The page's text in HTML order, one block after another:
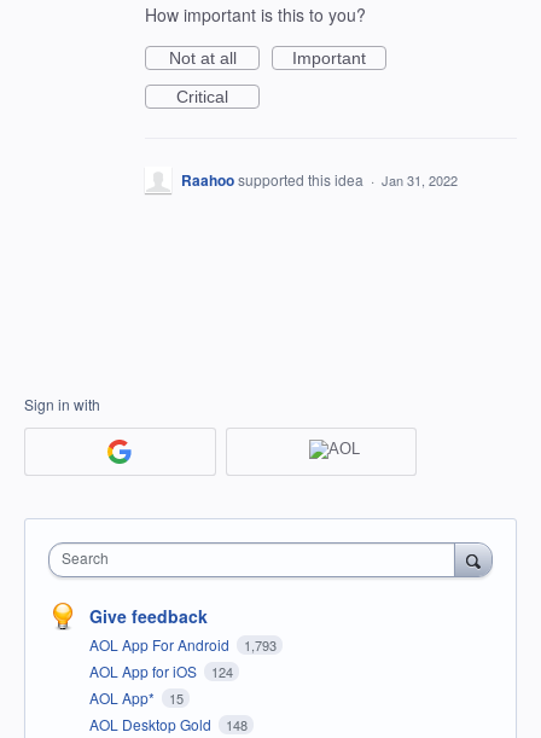
How important is this to you?
Not at all
Important
Critical
Raahoosupported this idea · Jan 31, 2022
Sign in with
Search
Give feedback
AOL App For Android 1,793
AOL App for iOS 124
AOL App* 15
AOL Desktop Gold 148